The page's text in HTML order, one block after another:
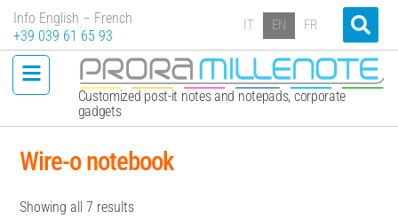
Info English – French
+39 039 61 65 93
IT EN FR
Customized post-it notes and notepads, corporate
gadgets
Wire-o notebook
Showing all 7 results